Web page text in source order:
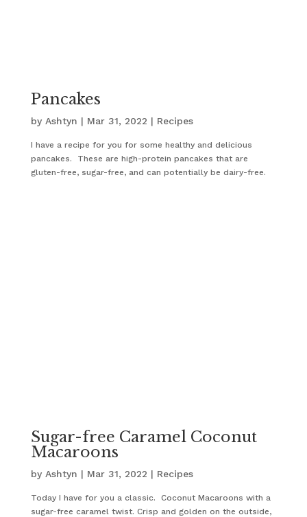
Pancakes
by Ashtyn | Mar 31, 2022 | Recipes
I have a recipe for you for some healthy and delicious
pancakes. These are high-protein pancakes that are
gluten-free, sugar-free, and can potentially be dairy-free.
Sugar-free Caramel Coconut
Macaroons
by Ashtyn | Mar 31, 2022 | Recipes
Today I have for you a classic. Coconut Macaroons with a
sugar-free caramel twist. Crisp and golden on the outside,